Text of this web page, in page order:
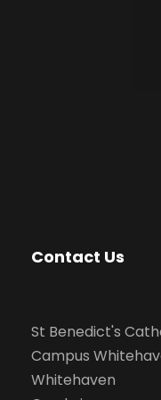
Contact Us
St Benedict's
Campus
Whitehaven